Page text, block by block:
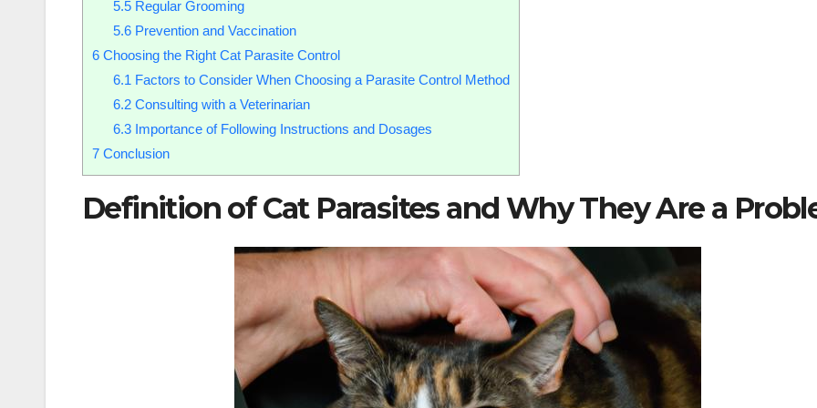
5.5Regular Grooming
5.6Prevention and Vaccination
6 Choosing the Right Cat Parasite Control
6.1 Factors to Consider When Choosing a Parasite Control Method
6.2Consulting with a Veterinarian
6.3Importance of Following Instructions and Dosages
7 Conclusion
Definition of Cat Parasites and Why They Are a